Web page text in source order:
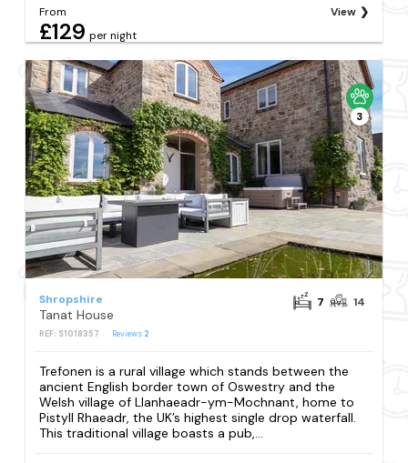
From
£129 per night
View
3
Shropshire
Tanat House
REF: S1018357 Reviews 2
7 14
Trefonen is a rural village which stands between the
ancient English border town of Oswestry and the
Welsh village of Llanhaeadr-ym-Mochnant, home to
Pistyll Rhaeadr, the UK’s highest single drop waterfall.
This traditional village boasts a pub,...